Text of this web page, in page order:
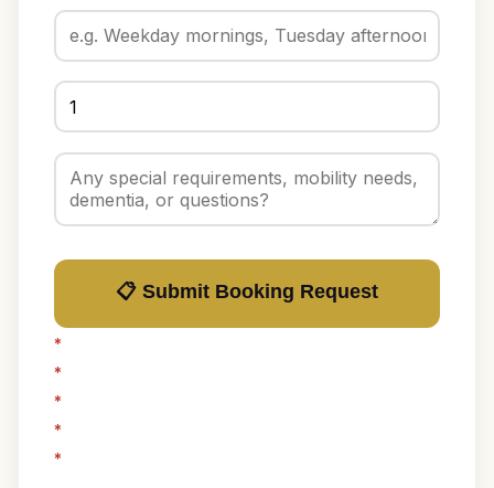
📋 Submit Booking Request